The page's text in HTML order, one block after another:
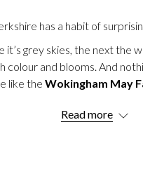
has a habit of
it’s grey skies, the next the
colour and blooms. And
like the Wokingham May
why thousands of people
Read more